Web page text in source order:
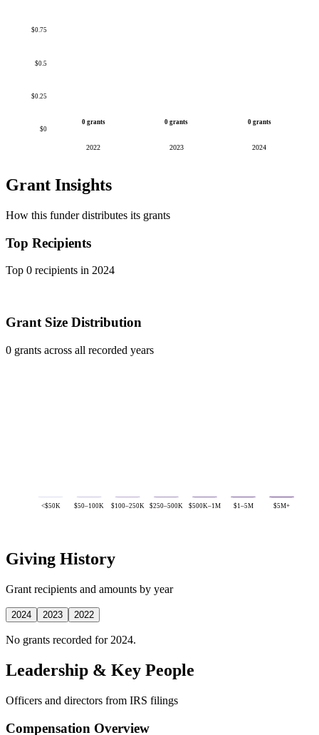
$0
$0.25
$0.5
$0.75
0 grants
2022
0 grants
2023
0 grants
2024
Grant Insights
How this funder distributes its grants
Top Recipients
Top 0 recipients in 2024
Grant Size Distribution
0 grants across all recorded years
<$50K $50–100K $100–250K $250–500K $500K–1M $1–5M $5M+
Giving History
Grant recipients and amounts by year
2024 2023 2022
No grants recorded for 2024.
Leadership & Key People
Officers and directors from IRS filings
Compensation Overview